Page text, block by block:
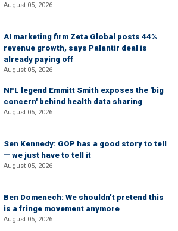
August 05, 2026
AI marketing firm Zeta Global posts 44%
revenue growth, says Palantir deal is
already paying off
August 05, 2026
NFL legend Emmitt Smith exposes the 'big
concern' behind health data sharing
August 05, 2026
Sen Kennedy: GOP has a good story to tell
— we just have to tell it
August 05, 2026
Ben Domenech: We shouldn’t pretend this
is a fringe movement anymore
August 05, 2026